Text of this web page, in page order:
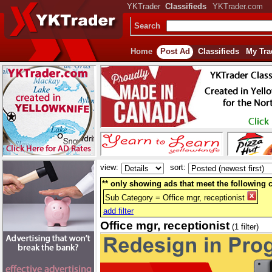
YKTrader Classifieds YKTrader.com
Search
Home Post Ad Classifieds My
view:
sort:
** only showing ads that meet the following
Sub Category = Office mgr, receptionist
add filter
Office mgr, receptionist (1 filter)